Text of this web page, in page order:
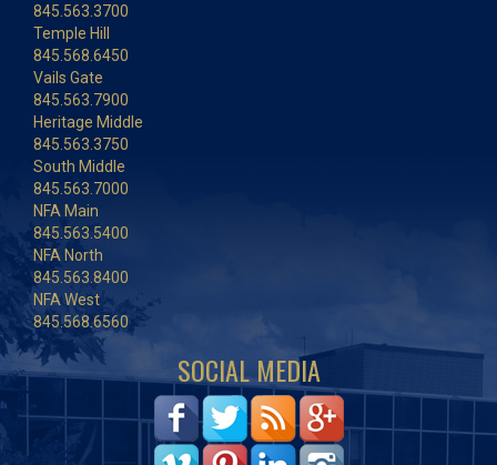
845.563.3700
Temple Hill
845.568.6450
Vails Gate
845.563.7900
Heritage Middle
845.563.3750
South Middle
845.563.7000
NFA Main
845.563.5400
NFA North
845.563.8400
NFA West
845.568.6560
SOCIAL MEDIA